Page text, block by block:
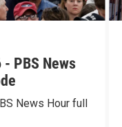
PBS News
News Hour full